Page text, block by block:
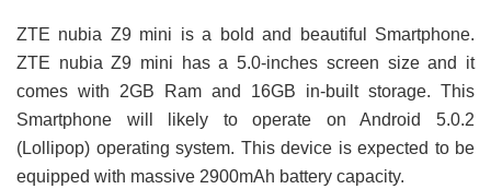
ZTE nubia Z9 mini is a bold and beautiful Smartphone.
ZTE nubia Z9 mini has a 5.0-inches screen size and it
comes with 2GB Ram and 16GB in-built storage. This
Smartphone will likely to operate on Android 5.0.2
(Lollipop) operating system. This device is expected to be
equipped with massive 2900mAh battery capacity.